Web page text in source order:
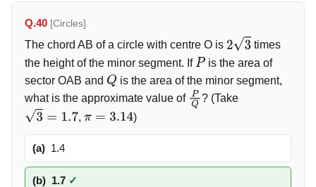
Q.40 [Circles]
The chord AB of a circle with centre O is 23
times
the height of the minor segment. IfP is the area of
sector OAB and Q is the area of the minor segment,
what is the approximate value of PQ? (Take
3=1.7 , π =3.14 )
(a) 1.4
(b) 1.7 ✓